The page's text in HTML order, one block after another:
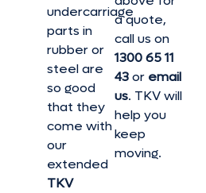
undercarriage
parts in
rubber or
steel are
so good
that they
come with
our
extended
TKV
a quote,
call us on
1300 65 11
43or email
us. TKV will
help you
keep
moving.